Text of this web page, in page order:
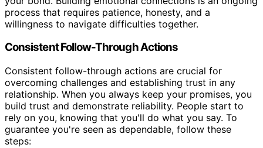
process that requires patience, honesty, and a
willingness to navigate difficulties together.
Consistent Follow-Through Actions
Consistent follow-through actions are crucial for
overcoming challenges and establishing trust in any
relationship. When you always keep your promises, you
build trust and demonstrate reliability. People start to
rely on you, knowing that you'll do what you say. To
guarantee you're seen as dependable, follow these
steps: